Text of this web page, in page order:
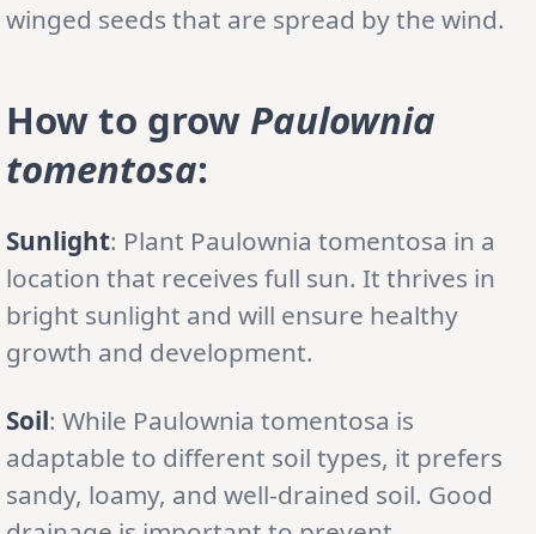
winged seeds that are spread by the wind.
How to grow Paulownia
tomentosa:
Sunlight: Plant Paulownia tomentosa in a
location that receives full sun. It thrives in
bright sunlight and will ensure healthy
growth and development.
Soil: While Paulownia tomentosa is
adaptable to different soil types, it prefers
sandy, loamy, and well-drained soil. Good